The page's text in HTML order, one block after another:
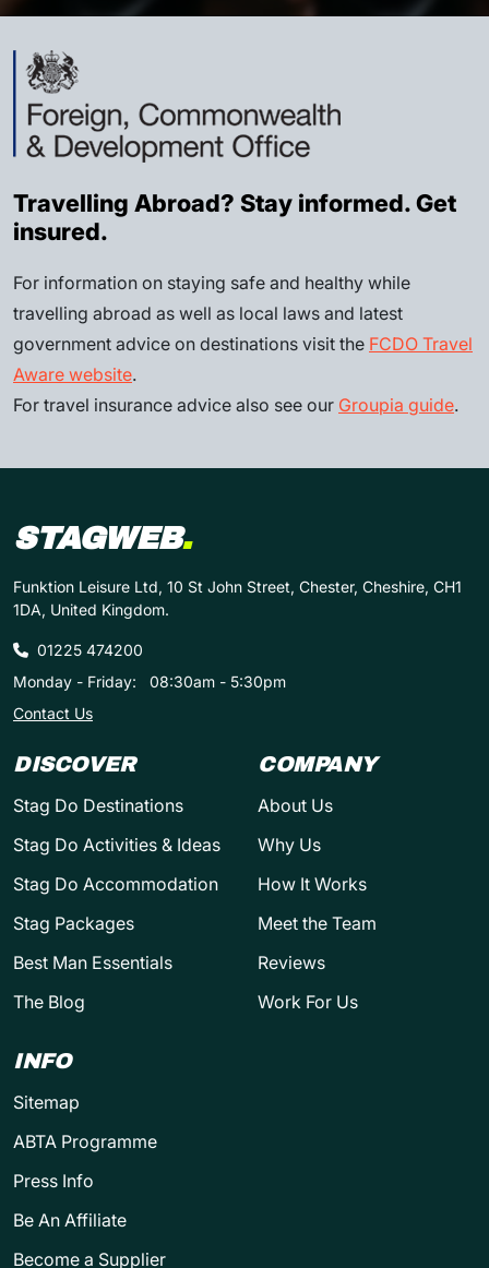
Travelling Abroad? Stay informed. Get
insured.
For information on staying safe and healthy while
travelling abroad as well as local laws and latest
government advice on destinations visit the FCDO Travel
Aware website.
For travel insurance advice also see our Groupia guide.
STAGWEB.
Funktion Leisure Ltd, 10 St John Street, Chester, Cheshire, CH1
1DA, United Kingdom.
01225 474200
Monday - Friday:
08:30am - 5:30pm
Contact Us
DISCOVER
Stag Do Destinations
Stag Do Activities & Ideas
Stag Do Accommodation
Stag Packages
Best Man Essentials
The Blog
COMPANY
About Us
Why Us
How It Works
Meet the Team
Reviews
Work For Us
INFO
Sitemap
ABTA Programme
Press Info
Be An Affiliate
Become a Supplier